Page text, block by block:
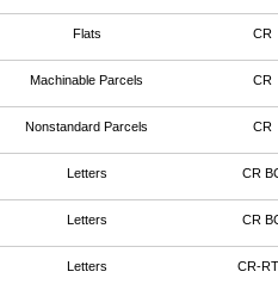
Flats CR
Machinable Parcels CR
Nonstandard Parcels CR
Letters CR
Letters CR
Letters CR-